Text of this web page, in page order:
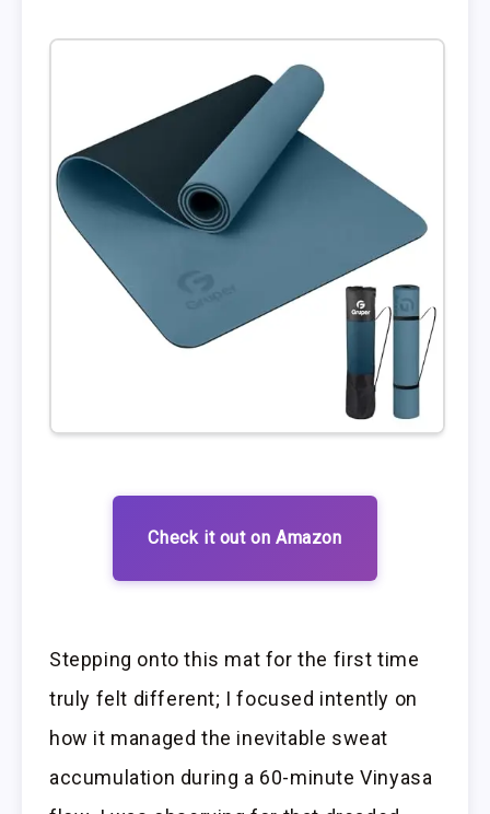
Check it out on Amazon
Stepping onto this mat for the first time
truly felt different; I focused intently on
how it managed the inevitable sweat
accumulation during a 60-minute Vinyasa